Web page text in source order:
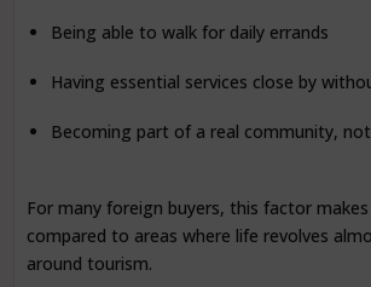
Being able to walk for daily errands
Having essential services close by
Becoming part of a real community,
For many foreign buyers, this factor
compared to areas where life revolves
around tourism.